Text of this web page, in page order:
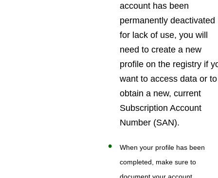
account has been
permanently deactivated
for lack of use, you will
need to create a new
profile on the registry if
want to access data or to
obtain a new, current
Subscription Account
Number (SAN).
When your profile has been
completed, make sure to